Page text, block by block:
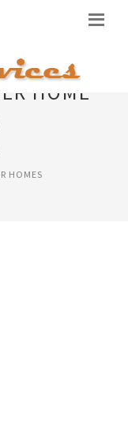
HOME
HOMES